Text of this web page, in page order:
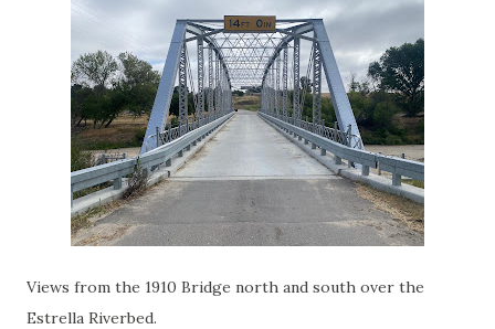
Views from the 1910 Bridge north and south over the
Estrella Riverbed.